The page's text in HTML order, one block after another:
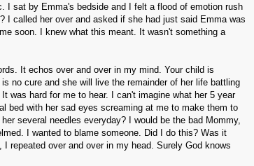
I sat by Emma's bedside and I felt a flood of emotion rush
I called her over and asked if she had just said Emma was
soon. I knew what this meant. It wasn't something a
It echos over and over in my mind. Your child is
no cure and she will live the remainder of her life battling
was hard for me to hear. I can't imagine what her 5 year
bed with her sad eyes screaming at me to make them to
several needles everyday? I would be the bad Mommy,
I wanted to blame someone. Did I do this? Was it
I repeated over and over in my head. Surely God knows